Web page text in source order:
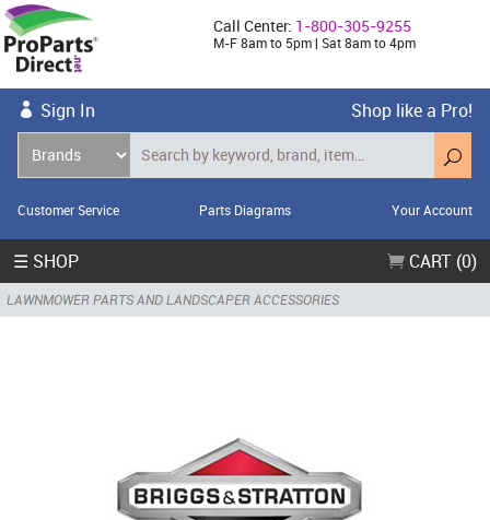
Call Center: 1-800-305-9255
M-F 8am to 5pm | Sat 8am to 4pm
Sign In Shop like a Pro!
Customer Service Parts Diagrams Your Account
☰ SHOP CART (0)
LAWNMOWER PARTS AND LANDSCAPER ACCESSORIES